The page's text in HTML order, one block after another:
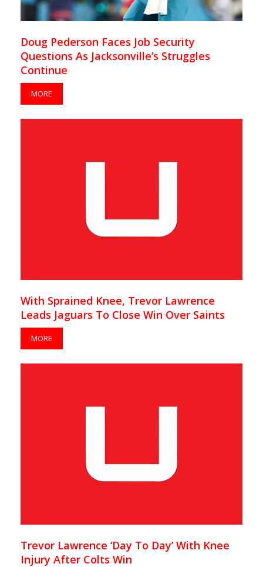
Doug Pederson Faces Job Security
Questions As Jacksonville’s Struggles
Continue
MORE
With Sprained Knee, Trevor Lawrence
Leads Jaguars To Close Win Over Saints
MORE
Trevor Lawrence ‘Day To Day’ With Knee
Injury After Colts Win